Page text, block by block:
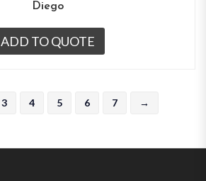
Diego
ADD TO QUOTE
3 4 5 6 7 →